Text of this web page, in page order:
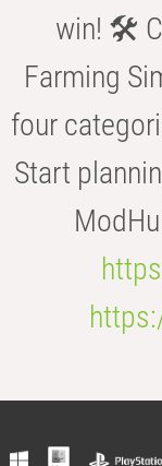
win! 🛠️
Farming
four
Start